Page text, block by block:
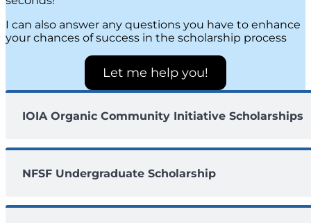
I can also answer any questions you have to enhance
your chances of success in the scholarship process
Let me help you!
IOIA Organic Community Initiative Scholarships
NFSF Undergraduate Scholarship